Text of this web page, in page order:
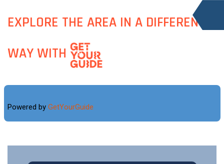
EXPLORE THE AREA IN A DIFFERENT
WAY WITH
Powered by GetYourGuide